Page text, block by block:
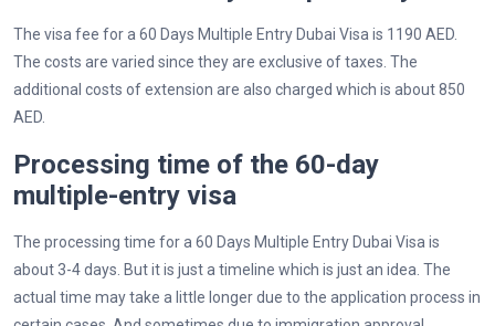
The visa fee for a 60 Days Multiple Entry Dubai Visa is 1190 AED.
The costs are varied since they are exclusive of taxes. The
additional costs of extension are also charged which is about 850
AED.
Processing time of the 60-day
multiple-entry visa
The processing time for a 60 Days Multiple Entry Dubai Visa is
about 3-4 days. But it is just a timeline which is just an idea. The
actual time may take a little longer due to the application process in